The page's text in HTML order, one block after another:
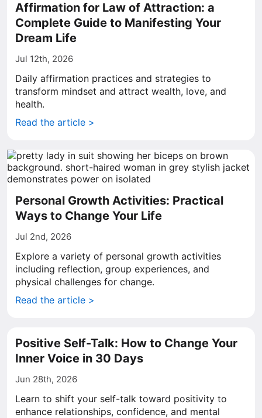
Affirmation for Law of Attraction: a
Complete Guide to Manifesting Your
Dream Life
Jul 12th, 2026
Daily affirmation practices and strategies to
transform mindset and attract wealth, love, and
health.
Read the article >
Personal Growth Activities: Practical
Ways to Change Your Life
Jul 2nd, 2026
Explore a variety of personal growth activities
including reflection, group experiences, and
physical challenges for change.
Read the article >
Positive Self-Talk: How to Change Your
Inner Voice in 30 Days
Jun 28th, 2026
Learn to shift your self-talk toward positivity to
enhance relationships, confidence, and mental